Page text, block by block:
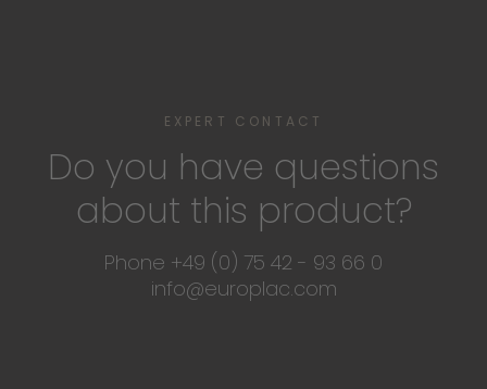
EXPERT CONTACT
Do you have questions
about this product?
Phone +49 (0) 75 42 - 93 66 0
info@europlac.com